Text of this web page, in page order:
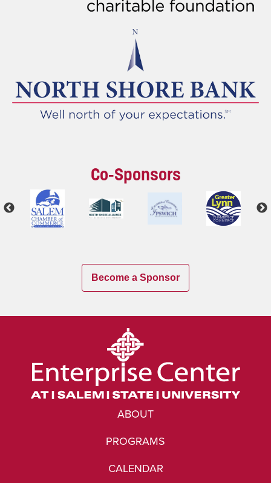
Co-Sponsors
Become a Sponsor
ABOUT
PROGRAMS
CALENDAR